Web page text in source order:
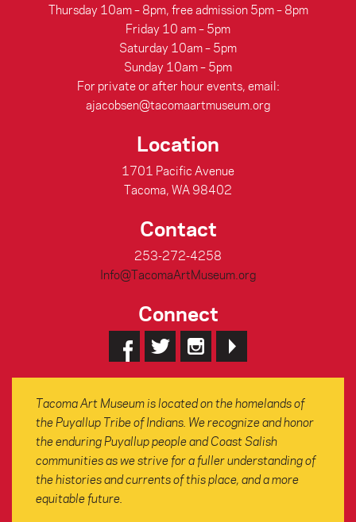
Thursday 10am – 8pm, free admission 5pm – 8pm
Friday 10 am – 5pm
Saturday 10am – 5pm
Sunday 10am – 5pm
For private or after hour events, email:
ajacobsen@tacomaartmuseum.org
Location
1701 Pacific Avenue
Tacoma, WA 98402
Contact
253-272-4258
Info@TacomaArtMuseum.org
Connect
Tacoma Art Museum is located on the homelands of
the Puyallup Tribe of Indians. We recognize and honor
the enduring Puyallup people and Coast Salish
communities as we strive for a fuller understanding of
the histories and currents of this place, and a more
equitable future.